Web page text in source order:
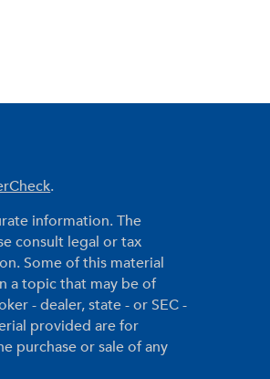
.
information. The
consult legal or tax
Some of this material
a topic that may be of
- dealer, state - or SEC -
provided are for
purchase or sale of any